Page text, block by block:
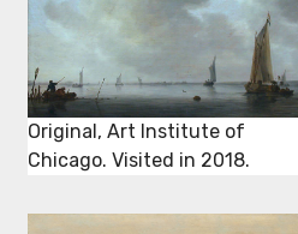
Original, Art Institute of
Chicago. Visited in 2018.